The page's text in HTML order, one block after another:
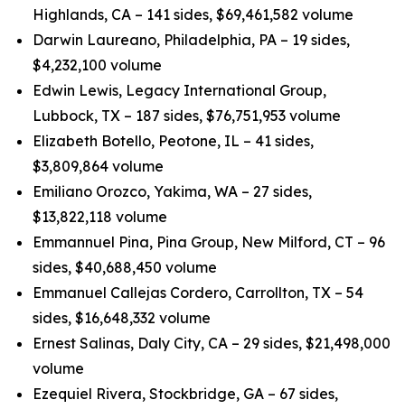
Highlands, CA – 141 sides, $69,461,582 volume
Darwin Laureano, Philadelphia, PA – 19 sides,
$4,232,100 volume
Edwin Lewis, Legacy International Group,
Lubbock, TX – 187 sides, $76,751,953 volume
Elizabeth Botello, Peotone, IL – 41 sides,
$3,809,864 volume
Emiliano Orozco, Yakima, WA – 27 sides,
$13,822,118 volume
Emmannuel Pina, Pina Group, New Milford, CT – 96
sides, $40,688,450 volume
Emmanuel Callejas Cordero, Carrollton, TX – 54
sides, $16,648,332 volume
Ernest Salinas, Daly City, CA – 29 sides, $21,498,000
volume
Ezequiel Rivera, Stockbridge, GA – 67 sides,